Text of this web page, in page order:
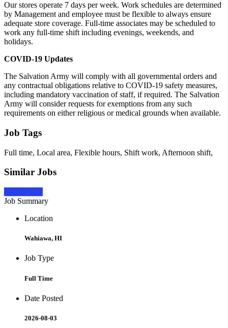
Our stores operate 7 days per week. Work schedules are determined
by Management and employee must be flexible to always ensure
adequate store coverage. Full-time associates may be scheduled to
work any full-time shift including evenings, weekends, and
holidays.
COVID-19 Updates
The Salvation Army will comply with all governmental orders and
any contractual obligations relative to COVID-19 safety measures,
including mandatory vaccination of staff, if required. The Salvation
Army will consider requests for exemptions from any such
requirements on either religious or medical grounds when available.
Job Tags
Full time, Local area, Flexible hours, Shift work, Afternoon shift,
Similar Jobs
Job Summary
Location
Wahiawa, HI
Job Type
Full Time
Date Posted
2026-08-03